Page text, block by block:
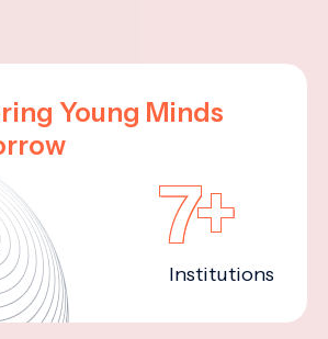
Young Minds
7+
Institutions